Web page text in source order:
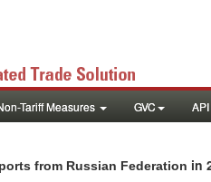
Tariff Measures GVC API
from Russian Federation in